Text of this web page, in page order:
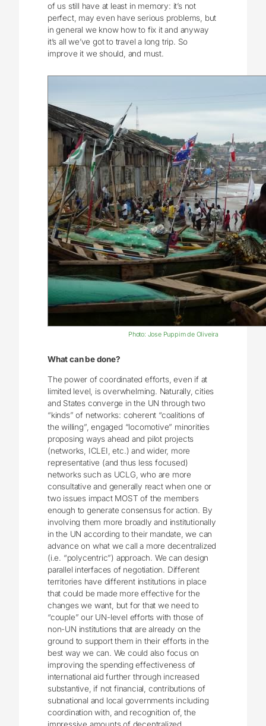
of us still have at least in memory: it’s not
perfect, may even have serious problems, but
in general we know how to fix it and anyway
it’s all we’ve got to travel a long trip. So
improve it we should, and must.
Photo: Jose Puppim de Oliveira
What can be done?
The power of coordinated efforts, even if at
limited level, is overwhelming. Naturally, cities
and States converge in the UN through two
“kinds” of networks: coherent “coalitions of
the willing”, engaged “locomotive” minorities
proposing ways ahead and pilot projects
(networks, ICLEI, etc.) and wider, more
representative (and thus less focused)
networks such as UCLG, who are more
consultative and generally react when one or
two issues impact MOST of the members
enough to generate consensus for action. By
involving them more broadly and institutionally
in the UN according to their mandate, we can
advance on what we call a more decentralized
(i.e. “polycentric”) approach. We can design
parallel interfaces of negotiation. Different
territories have different institutions in place
that could be made more effective for the
changes we want, but for that we need to
“couple” our UN-level efforts with those of
non-UN institutions that are already on the
ground to support them in their efforts in the
best way we can. We could also focus on
improving the spending effectiveness of
international aid further through increased
substantive, if not financial, contributions of
subnational and local governments including
coordination with, and recognition of, the